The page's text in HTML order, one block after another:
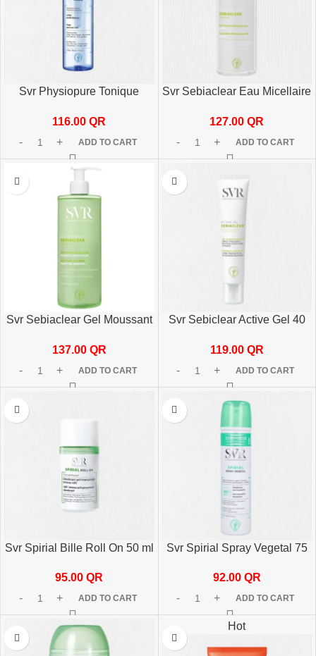
Svr Physiopure Tonique
116.00QR
ADD TO CART
Svr Sebiaclear Eau Micellaire
127.00QR
ADD TO CART
Svr Sebiaclear Gel Moussant
137.00 QR
ADD TO CART
Svr Sebiclear Active Gel 40
119.00 QR
ADD TO CART
Svr Spirial Bille Roll On 50 ml
95.00QR
ADD TO CART
Svr Spirial Spray Vegetal 75
92.00 QR
ADD TO CART
Hot